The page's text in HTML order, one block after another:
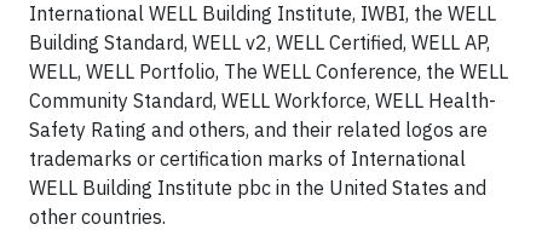
International WELL Building Institute, IWBI, the WELL
Building Standard, WELL v2, WELL Certified, WELL AP,
WELL, WELL Portfolio, The WELL Conference, the WELL
Community Standard, WELL Workforce, WELL Health-
Safety Rating and others, and their related logos are
trademarks or certification marks of International
WELL Building Institute pbc in the United States and
other countries.